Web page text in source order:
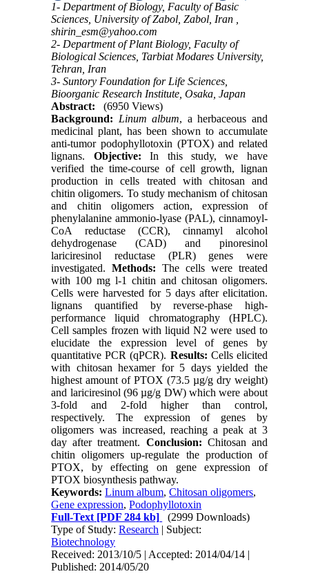
1- Department of Biology, Faculty of Basic
Sciences, University of Zabol, Zabol, Iran ,
shirin_esm@yahoo.com
2- Department of Plant Biology, Faculty of
Biological Sciences, Tarbiat Modares University,
Tehran, Iran
3- Suntory Foundation for Life Sciences,
Bioorganic Research Institute, Osaka, Japan
Abstract:
(6950 Views)
Background: Linum album, a herbaceous and
medicinal plant, has been shown to accumulate
anti-tumor podophyllotoxin (PTOX) and related
lignans. Objective: In this study, we have
verified the time-course of cell growth, lignan
production in cells treated with chitosan and
chitin oligomers. To study mechanism of chitosan
and chitin oligomers action, expression of
phenylalanine ammonio-lyase (PAL), cinnamoyl-
CoA reductase (CCR), cinnamyl alcohol
dehydrogenase (CAD) and pinoresinol
lariciresinol reductase (PLR) genes were
investigated.Methods: The cells were treated
with 100 mg l-1 chitin and chitosan oligomers.
Cells were harvested for 5 days after elicitation.
lignans quantified by reverse-phase high-
performance liquid chromatography (HPLC).
Cell samples frozen with liquid N2 were used to
elucidate the expression level of genes by
quantitative PCR (qPCR). Results: Cells elicited
with chitosan hexamer for 5 days yielded the
highest amount of PTOX (73.5 µg/g dry weight)
and lariciresinol (96 µg/g DW) which were about
3-fold and 2-fold higher than control,
respectively. The expression of genes by
oligomers was increased, reaching a peak at 3
day after treatment. Conclusion: Chitosan and
chitin oligomers up-regulate the production of
PTOX, by effecting on gene expression of
PTOX biosynthesis pathway.
Keywords:Linum album,Chitosan oligomers,
Gene expression,Podophyllotoxin
Full-Text [PDF 284 kb]
(2999 Downloads)
Type of Study:Research | Subject:
Biotechnology
Received: 2013/10/5 | Accepted: 2014/04/14 |
Published: 2014/05/20